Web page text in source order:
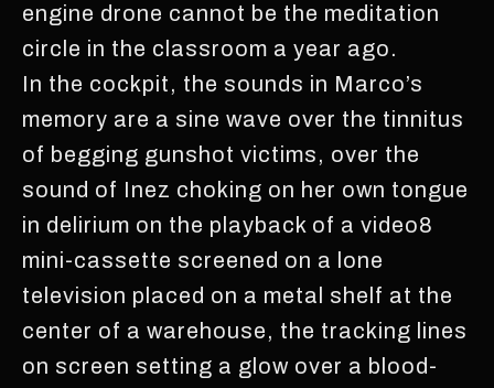
engine drone cannot be the meditation
circle in the classroom a year ago.
In the cockpit, the sounds in Marco’s
memory are a sine wave over the tinnitus
of begging gunshot victims, over the
sound of Inez choking on her own tongue
in delirium on the playback of a video8
mini-cassette screened on a lone
television placed on a metal shelf at the
center of a warehouse, the tracking lines
on screen setting a glow over a blood-